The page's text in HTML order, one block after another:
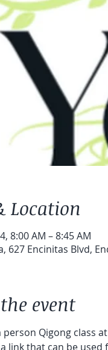
Location
8:00 AM – 8:45 AM
627 Encinitas Blvd,
event
person Qigong class
link that can be used